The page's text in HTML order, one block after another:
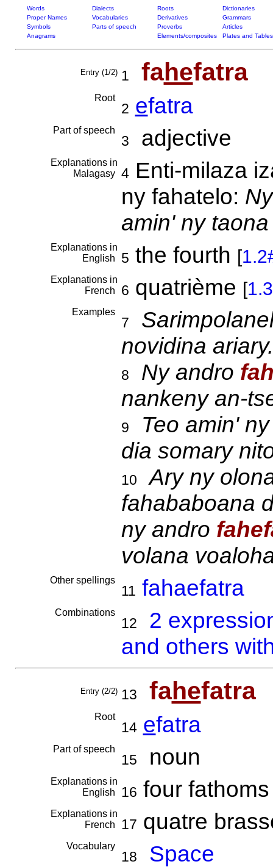
Words Dialects Roots
Dictionaries
Proper Names
Vocabularies Derivatives
Grammars
Symbols
Parts of speech Proverbs
Articles
Anagrams
Elements/composites Plates and Tables
Entry (1/2) 1 fahefatra
Root
2 efatra
Part of speech
3 adjective
Explanations in
Malagasy 4Enti-milaza
ny fahatelo:
amin' ny taona
Explanations in
English
5 the fourth [
Explanations in
French
6 quatrième [1.3
Examples
7
novidina ariary.
8 Ny andro
nankeny an-
9
Teo amin'
dia somary
10
Ary ny
fahababoana
ny andro
volana
Other spellings
11 fahaefatra
Combinations
12
2
and others
Entry (2/2) 13 fahefatra
Root
14 efatra
Part of speech
15 noun
Explanations in
English
16 four
Explanations in
French
17 quatre
Vocabulary
18 Space